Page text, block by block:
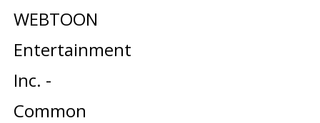
WEBTOON
Entertainment
Inc. -
Common